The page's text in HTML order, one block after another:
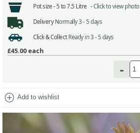
Pot size -5 to 7.5 Litre -Click to view photo
Delivery Normally 3 - 5 days
Click & Collect Ready in 3 - 5 days
£45.00each
-
add_circle Add to wishlist